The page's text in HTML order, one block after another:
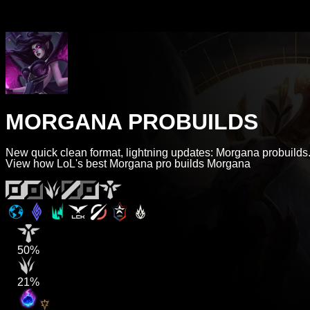
MORGANA PROBUILDS
New quick clean format, lightning updates: Morgana probuilds.
View how LoL's best Morgana pro builds Morgana
50%
21%